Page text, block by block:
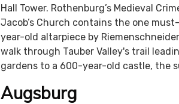
Hall Tower. Rothenburg’s Medieval
Jacob’s Church contains the one
year-old altarpiece by
walk through Tauber Valley's trail
gardens to a 600-year-old castle, the
Augsburg